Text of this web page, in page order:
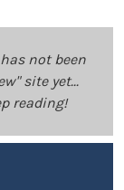
not been
site yet...
reading!